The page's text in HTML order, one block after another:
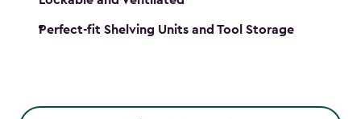
Perfect-fit Shelving Units and Tool Storage